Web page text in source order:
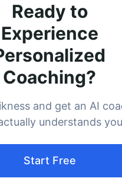
Ready to
Experience
Coaching?
and get an AI
understands
Start Free